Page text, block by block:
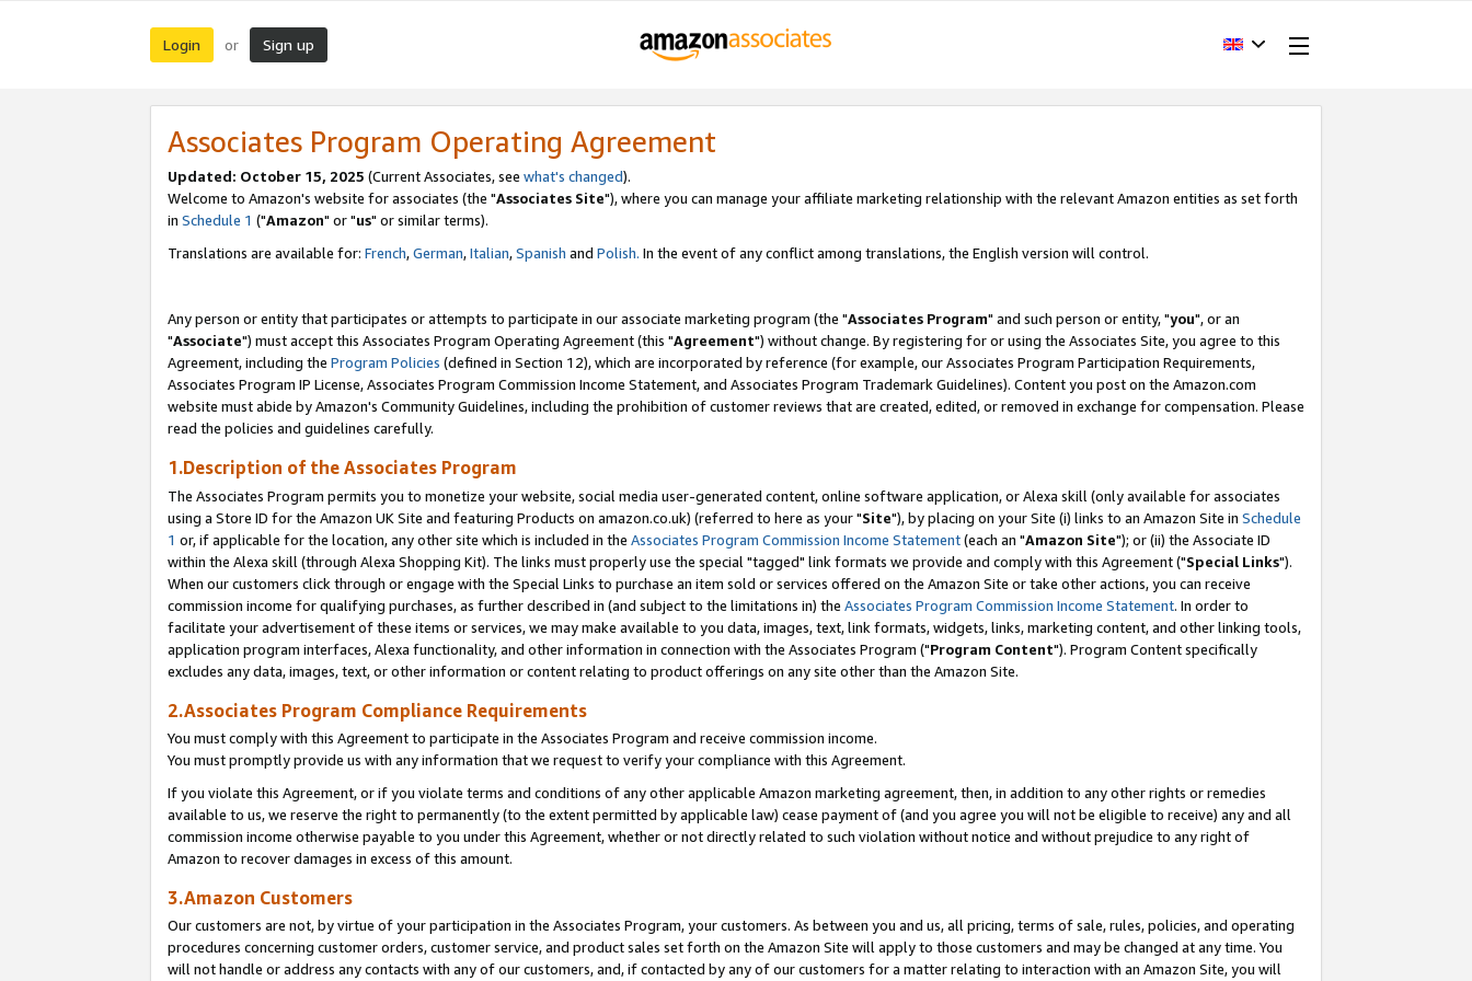
Login or Sign up
Associates Program Operating Agreement
Updated: October 15, 2025 (Current Associates, see what's changed).
Welcome to Amazon's website for associates (the "Associates Site"), where you can manage your affiliate marketing relationship with the relevant Amazon entities as set forth
in Schedule 1 ("Amazon" or "us" or similar terms).
Translations are available for: French,German,Italian,Spanish and Polish. In the event of any conflict among translations, the English version will control.
Any person or entity that participates or attempts to participate in our associate marketing program (the "Associates Program" and such person or entity, "you", or an
"Associate") must accept this Associates Program Operating Agreement (this "Agreement") without change. By registering for or using the Associates Site, you agree to this
Agreement, including the Program Policies (defined in Section 12), which are incorporated by reference (for example, our Associates Program Participation Requirements,
Associates Program IP License, Associates Program Commission Income Statement, and Associates Program Trademark Guidelines). Content you post on the Amazon.com
website must abide by Amazon's Community Guidelines, including the prohibition of customer reviews that are created, edited, or removed in exchange for compensation. Please
read the policies and guidelines carefully.
1.Description of the Associates Program
The Associates Program permits you to monetize your website, social media user-generated content, online software application, or Alexa skill (only available for associates
using a Store ID for the Amazon UK Site and featuring Products on amazon.co.uk) (referred to here as your "Site"), by placing on your Site (i) links to an Amazon Site in Schedule
1 or, if applicable for the location, any other site which is included in the Associates Program Commission Income Statement(each an "Amazon Site"); or (ii) the Associate ID
within the Alexa skill (through Alexa Shopping Kit). The links must properly use the special "tagged" link formats we provide and comply with this Agreement ("Special Links").
When our customers click through or engage with the Special Links to purchase an item sold or services offered on the Amazon Site or take other actions, you can receive
commission income for qualifying purchases, as further described in (and subject to the limitations in) the Associates Program Commission Income Statement. In order to
facilitate your advertisement of these items or services, we may make available to you data, images, text, link formats, widgets, links, marketing content, and other linking tools,
application program interfaces, Alexa functionality, and other information in connection with the Associates Program ("Program Content"). Program Content specifically
excludes any data, images, text, or other information or content relating to product offerings on any site other than the Amazon Site.
2.Associates Program Compliance Requirements
You must comply with this Agreement to participate in the Associates Program and receive commission income.
You must promptly provide us with any information that we request to verify your compliance with this Agreement.
If you violate this Agreement, or if you violate terms and conditions of any other applicable Amazon marketing agreement, then, in addition to any other rights or remedies
available to us, we reserve the right to permanently (to the extent permitted by applicable law) cease payment of (and you agree you will not be eligible to receive) any and all
commission income otherwise payable to you under this Agreement, whether or not directly related to such violation without notice and without prejudice to any right of
Amazon to recover damages in excess of this amount.
3.Amazon Customers
Our customers are not, by virtue of your participation in the Associates Program, your customers. As between you and us, all pricing, terms of sale, rules, policies, and operating
procedures concerning customer orders, customer service, and product sales set forth on the Amazon Site will apply to those customers and may be changed at any time. You
will not handle or address any contacts with any of our customers, and, if contacted by any of our customers for a matter relating to interaction with an Amazon Site, you will